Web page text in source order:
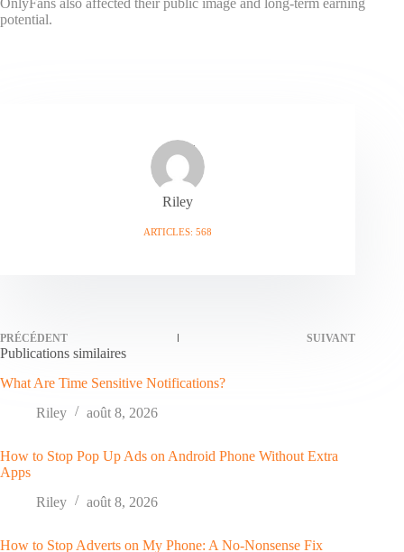
potential.
Riley
ARTICLES: 568
PRÉCÉDENT SUIVANT
Publications similaires
What Are Time Sensitive Notifications?
Riley
août 8, 2026
How to Stop Pop Up Ads on Android Phone Without Extra
Apps
Riley
août 8, 2026
How to Stop Adverts on My Phone: A No-Nonsense Fix